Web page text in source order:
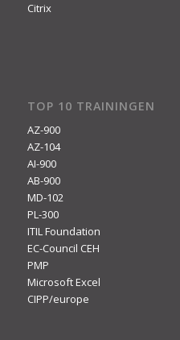
Citrix
TOP 10 TRAININGEN
AZ-900
AZ-104
AI-900
AB-900
MD-102
PL-300
ITIL Foundation
EC-Council CEH
PMP
Microsoft Excel
CIPP/europe